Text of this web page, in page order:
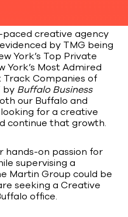
creative agency
by TMG being
York’s Top Private
York’s Most Admired
Track Companies of
by Buffalo Business
our Buffalo and
for a creative
continue that growth.
hands-on passion for
supervising a
Martin Group could be
seeking a Creative
office.